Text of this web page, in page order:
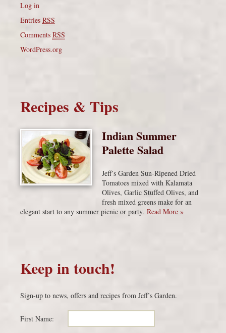
Log in
Entries RSS
Comments RSS
WordPress.org
Recipes & Tips
Indian Summer
Palette Salad
Jeff’s Garden Sun-Ripened Dried
Tomatoes mixed with Kalamata
Olives, Garlic Stuffed Olives, and
fresh mixed greens make for an
elegant start to any summer picnic or party. Read More »
Keep in touch!
Sign-up to news, offers and recipes from Jeff’s Garden.
First Name: